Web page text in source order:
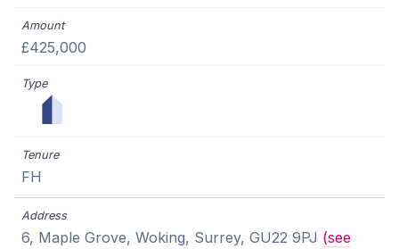
£425,000
FH
6, Maple Grove, Woking, Surrey, GU22 9PJ (see